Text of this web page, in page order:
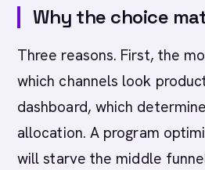
Why the choice
Three reasons. First, the
which channels look
dashboard, which
allocation. A program
will starve the middle